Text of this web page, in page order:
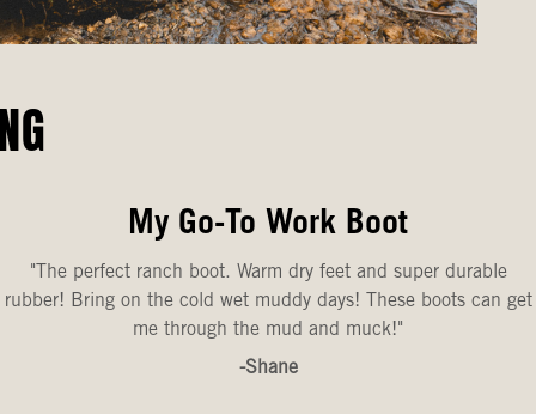
My Go-To Work Boot
"The perfect ranch boot. Warm dry feet and super durable
rubber! Bring on the cold wet muddy days! These boots can get
me through the mud and muck!"
-Shane